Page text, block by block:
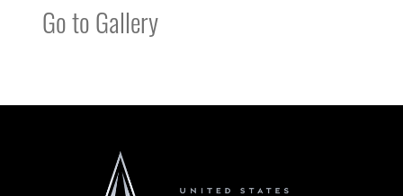
Go to Gallery